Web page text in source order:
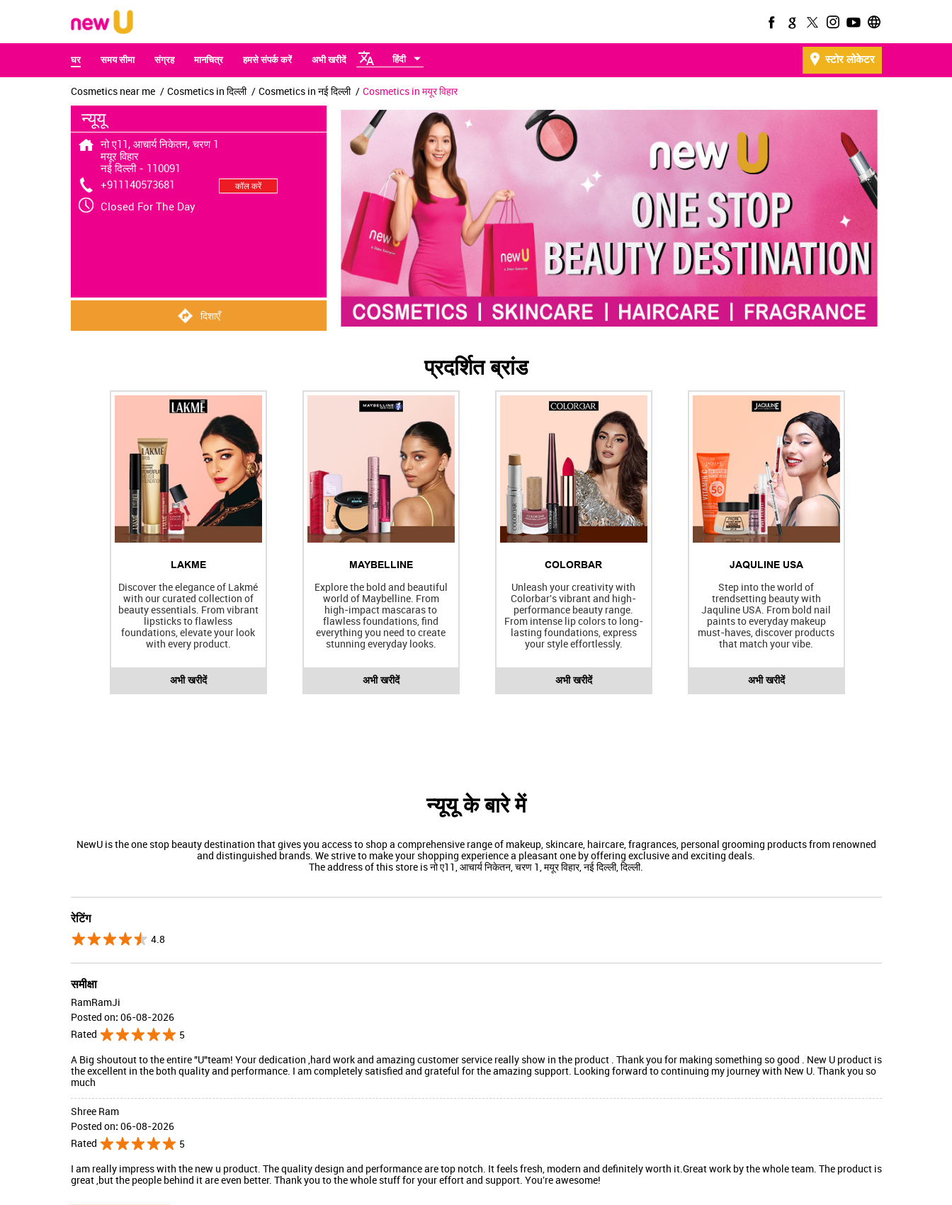
घर समय सीमा संग्रह मानचित्र हमसे संपर्क करें अभी खरीदें हिंदी स्टोर लोकेटर
Cosmetics near me Cosmetics in दिल्ली Cosmetics in नई दिल्ली Cosmetics in मयूर विहार
न्यूयू
नो ए11, आचार्य निकेतन, चरण 1
मयूर विहार
नई दिल्ली- 110091
+911140573681
कॉल करें
Closed For The Day
दिशाएँ
प्रदर्शित ब्रांड
LAKME
Discover the elegance of Lakmé
with our curated collection of
beauty essentials. From vibrant
lipsticks to flawless
foundations, elevate your look
with every product.
अभी खरीदें
MAYBELLINE
Explore the bold and beautiful
world of Maybelline. From
high-impact mascaras to
flawless foundations, find
everything you need to create
stunning everyday looks.
अभी खरीदें
COLORBAR
Unleash your creativity with
Colorbar's vibrant and high-
performance beauty range.
From intense lip colors to long-
lasting foundations, express
your style effortlessly.
अभी खरीदें
JAQULINE USA
Step into the world of
trendsetting beauty with
Jaquline USA. From bold nail
paints to everyday makeup
must-haves, discover products
that match your vibe.
अभी खरीदें
न्यूयू के बारे में
NewU is the one stop beauty destination that gives you access to shop a comprehensive range of makeup, skincare, haircare, fragrances, personal grooming products from renowned
and distinguished brands. We strive to make your shopping experience a pleasant one by offering exclusive and exciting deals.
The address of this store is नो ए11, आचार्य निकेतन, चरण 1, मयूर विहार, नई दिल्ली, दिल्ली.
रेटिंग
4.8
समीक्षा
RamRamJi
Posted on: 06-08-2026
Rated
5
A Big shoutout to the entire "U"team! Your dedication ,hard work and amazing customer service really show in the product . Thank you for making something so good . New U product is
the excellent in the both quality and performance. I am completely satisfied and grateful for the amazing support. Looking forward to continuing my journey with New U. Thank you so
much
Shree Ram
Posted on: 06-08-2026
Rated
5
I am really impress with the new u product. The quality design and performance are top notch. It feels fresh, modern and definitely worth it.Great work by the whole team. The product is
great ,but the people behind it are even better. Thank you to the whole stuff for your effort and support. You're awesome!